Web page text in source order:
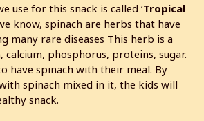
use for this snack is called ‘Tropical
know, spinach are herbs that have
many rare diseases This herb is a
calcium, phosphorus, proteins, sugar.
have spinach with their meal. By
spinach mixed in it, the kids will
snack.